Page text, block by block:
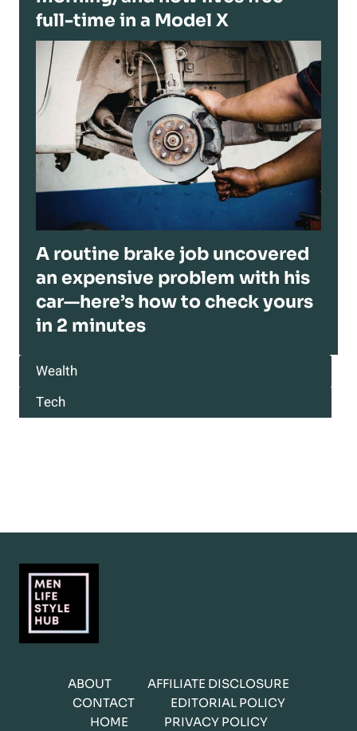
full-time in a Model X
A routine brake job uncovered
an expensive problem with his
car—here’s how to check yours
in 2 minutes
Wealth
Tech
ABOUT
AFFILIATE DISCLOSURE
CONTACT
EDITORIAL POLICY
HOME
PRIVACY POLICY